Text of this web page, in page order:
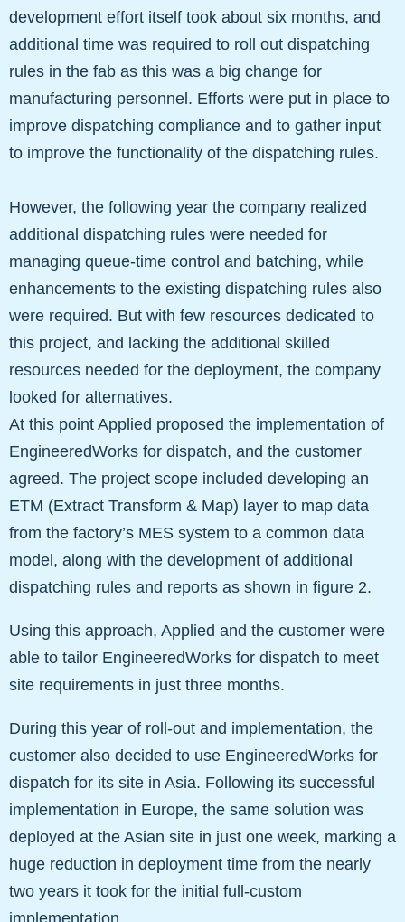
development effort itself took about six months, and
additional time was required to roll out dispatching
rules in the fab as this was a big change for
manufacturing personnel. Efforts were put in place to
improve dispatching compliance and to gather input
to improve the functionality of the dispatching rules.
However, the following year the company realized
additional dispatching rules were needed for
managing queue-time control and batching, while
enhancements to the existing dispatching rules also
were required. But with few resources dedicated to
this project, and lacking the additional skilled
resources needed for the deployment, the company
looked for alternatives.
At this point Applied proposed the implementation of
EngineeredWorks for dispatch, and the customer
agreed. The project scope included developing an
ETM (Extract Transform & Map) layer to map data
from the factory’s MES system to a common data
model, along with the development of additional
dispatching rules and reports as shown in figure 2.
Using this approach, Applied and the customer were
able to tailor EngineeredWorks for dispatch to meet
site requirements in just three months.
During this year of roll-out and implementation, the
customer also decided to use EngineeredWorks for
dispatch for its site in Asia. Following its successful
implementation in Europe, the same solution was
deployed at the Asian site in just one week, marking a
huge reduction in deployment time from the nearly
two years it took for the initial full-custom
implementation.